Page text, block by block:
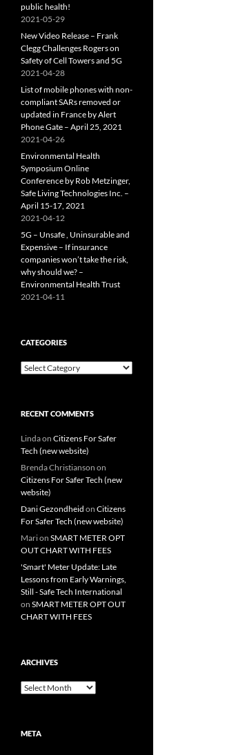
public health!
2021-05-29
New Video Release – Frank
Clegg Challenges Rogers on
Safety of Cell Towers and 5G
2021-04-28
List of mobile phones with non-
compliant SARs removed or
updated in France by Alert
Phone Gate – April 25, 2021
2021-04-26
Environmental Health
Symposium Online
Conference by Rob Metzinger,
Safe Living Technologies Inc. –
April 15-17, 2021
2021-04-12
5G – Unsafe , Uninsurable and
Expensive – If insurance
companies won’t take the risk,
why should we? –
Environmental Health Trust
2021-04-11
CATEGORIES
Categories
RECENT COMMENTS
Lindaon Citizens For Safer
Tech (new website)
Brenda Christianson on
Citizens For Safer Tech (new
website)
Dani Gezondheid on Citizens
For Safer Tech (new website)
Marion SMART METER OPT
OUT CHART WITH FEES
'Smart' Meter Update: Late
Lessons from Early Warnings,
Still - Safe Tech International
on SMART METER OPT OUT
CHART WITH FEES
ARCHIVES
Archives
META